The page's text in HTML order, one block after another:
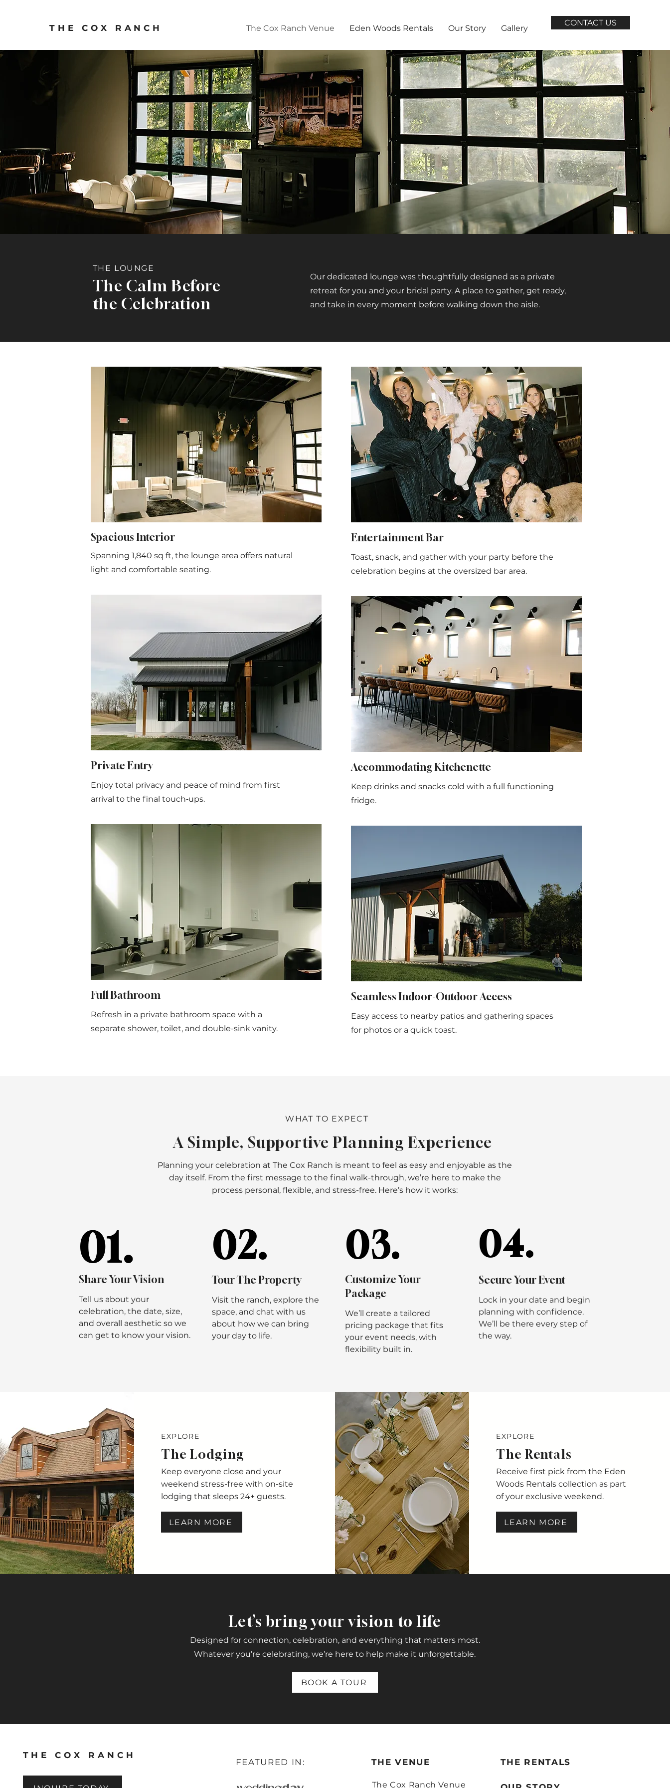
THE COX RANCH The Cox Ranch Venue Eden Woods Rentals Our Story Gallery
CONTACT US
THE LOUNGE
The Calm Before
the Celebration
Our dedicated lounge was thoughtfully designed as a private
retreat for you and your bridal party. A place to gather, get ready,
and take in every moment before walking down the aisle.
Spacious Interior
Spanning 1,840 sq ft, the lounge area offers natural
light and comfortable seating.
Private Entry
Enjoy total privacy and peace of mind from first
arrival to the final touch‑ups.
Full Bathroom
Refresh in a private bathroom space with a
separate shower, toilet, and double-sink vanity.
Entertainment Bar
Toast, snack, and gather with your party before the
celebration begins at the oversized bar area.
Accommodating Kitchenette
Keep drinks and snacks cold with a full functioning
fridge.
Seamless Indoor-Outdoor Access
Easy access to nearby patios and gathering spaces
for photos or a quick toast.
WHAT TO EXPECT
A Simple, Supportive Planning Experience
Planning your celebration at The Cox Ranch is meant to feel as easy and enjoyable as the
day itself. From the first message to the final walk-through, we’re here to make the
process personal, flexible, and stress-free. Here’s how it works:
01.
01.
Share Your Vision
Tell us about your
celebration, the date, size,
and overall aesthetic so we
can get to know your vision.
02.
02.
Tour The Property
Visit the ranch, explore the
space, and chat with us
about how we can bring
your day to life.
03.
03.
Customize Your
Package
We’ll create a tailored
pricing package that fits
your event needs, with
flexibility built in.
04.
04.
Secure Your Event
Lock in your date and begin
planning with confidence.
We’ll be there every step of
the way.
EXPLORE
The Lodging
Keep everyone close and your
weekend stress-free with on-site
lodging that sleeps 24+ guests.
LEARN MORE
EXPLORE
The Rentals
Receive first pick from the Eden
Woods Rentals collection as part
of your exclusive weekend.
LEARN MORE
Let’s bring your vision to life
Designed for connection, celebration, and everything that matters most.
Whatever you’re celebrating, we’re here to help make it unforgettable.
BOOK A TOUR
THE COX RANCH
FEATURED IN: THE VENUE
The Cox Ranch Venue
THE RENTALS